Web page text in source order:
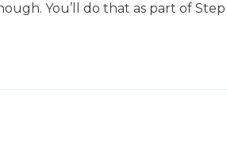
You’ll do that as part of Step